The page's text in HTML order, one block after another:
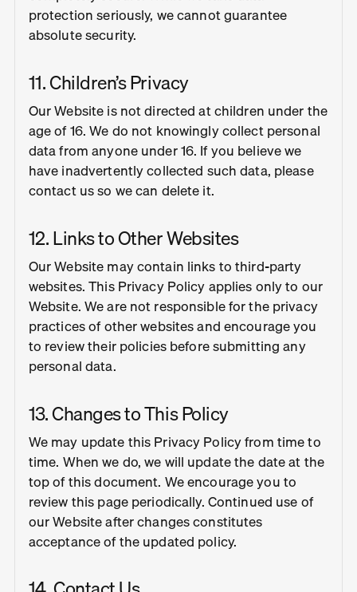
protection seriously, we cannot guarantee
absolute security.
11. Children’s Privacy
Our Website is not directed at children under the
age of 16. We do not knowingly collect personal
data from anyone under 16. If you believe we
have inadvertently collected such data, please
contact us so we can delete it.
12. Links to Other Websites
Our Website may contain links to third-party
websites. This Privacy Policy applies only to our
Website. We are not responsible for the privacy
practices of other websites and encourage you
to review their policies before submitting any
personal data.
13. Changes to This Policy
We may update this Privacy Policy from time to
time. When we do, we will update the date at the
top of this document. We encourage you to
review this page periodically. Continued use of
our Website after changes constitutes
acceptance of the updated policy.